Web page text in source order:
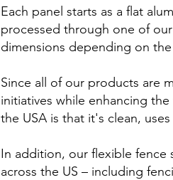
Each panel starts as a flat
processed through one of
dimensions depending on
Since all of our products are
initiatives while enhancing
the USA is that it's clean,
In addition, our flexible fence
across the US – including